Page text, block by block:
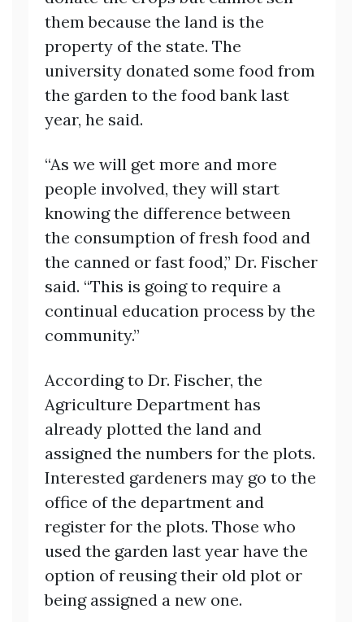
them because the land is the
property of the state. The
university donated some food from
the garden to the food bank last
year, he said.
“As we will get more and more
people involved, they will start
knowing the difference between
the consumption of fresh food and
the canned or fast food,” Dr. Fischer
said. “This is going to require a
continual education process by the
community.”
According to Dr. Fischer, the
Agriculture Department has
already plotted the land and
assigned the numbers for the plots.
Interested gardeners may go to the
office of the department and
register for the plots. Those who
used the garden last year have the
option of reusing their old plot or
being assigned a new one.